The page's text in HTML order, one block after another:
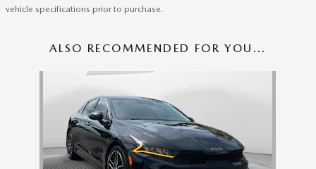
vehicle specifications prior to purchase.
ALSO RECOMMENDED FOR YOU...